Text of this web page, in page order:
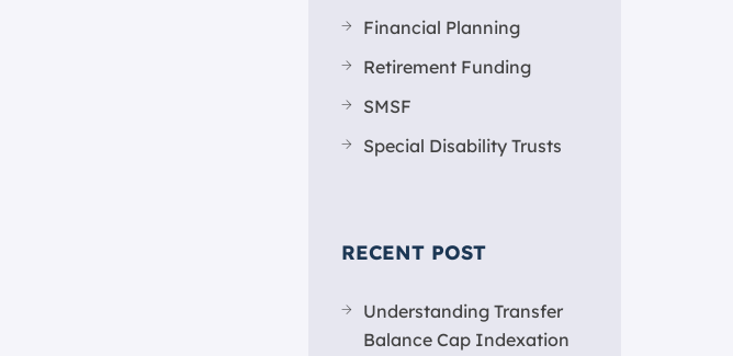
Financial Planning
Retirement Funding
SMSF
Special Disability Trusts
RECENT POST
Understanding Transfer
Balance Cap Indexation